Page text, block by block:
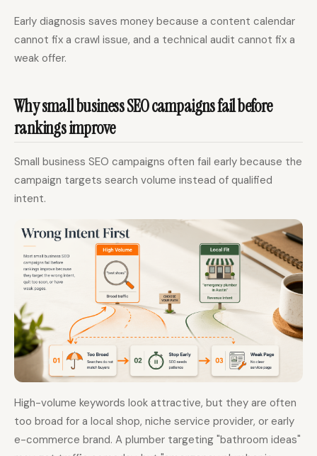
Early diagnosis saves money because a content calendar
cannot fix a crawl issue, and a technical audit cannot fix a
weak offer.
Why small business SEO campaigns fail before
rankings improve
Small business SEO campaigns often fail early because the
campaign targets search volume instead of qualified
intent.
High-volume keywords look attractive, but they are often
too broad for a local shop, niche service provider, or early
e-commerce brand. A plumber targeting "bathroom ideas"